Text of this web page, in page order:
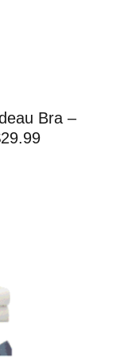
Bra –